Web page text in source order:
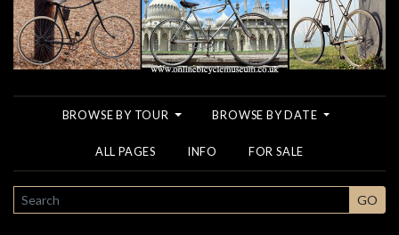
BROWSE BY TOUR BROWSE BY DATE
ALL PAGES INFO FOR SALE
SEARCH GO